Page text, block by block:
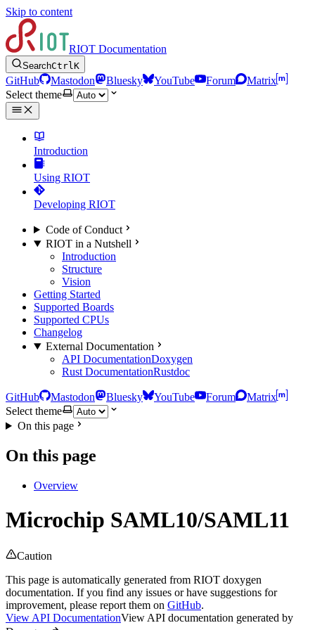
Skip to content
RIOT Documentation
SearchCtrlK
GitHub Mastodon Bluesky YouTube Forum
Matrix
Select theme
Introduction
Using RIOT
Developing RIOT
Code of Conduct
RIOT in a Nutshell
Introduction
Structure
Vision
Getting Started
Supported Boards
Supported CPUs
Changelog
External Documentation
API DocumentationDoxygen
Rust DocumentationRustdoc
GitHub Mastodon Bluesky YouTube Forum
Matrix
Select theme
On this page
On this page
Overview
Microchip SAML10/SAML11
Caution
This page is automatically generated from RIOT doxygen
documentation. If you find any issues or have suggestions for
improvement, please report them on GitHub.
View API DocumentationView API documentation generated by